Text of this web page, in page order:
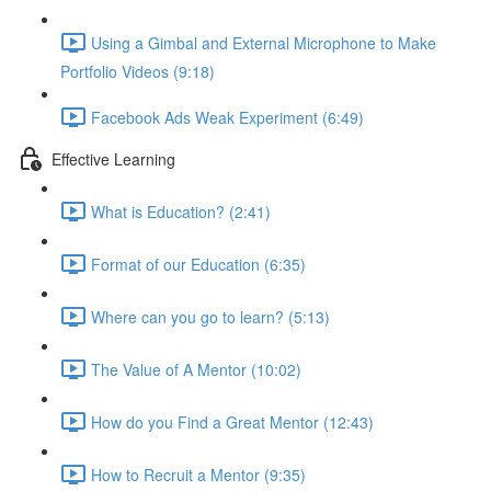
Using a Gimbal and External Microphone to Make
Portfolio Videos (9:18)
Facebook Ads Weak Experiment (6:49)
Effective Learning
What is Education? (2:41)
Format of our Education (6:35)
Where can you go to learn? (5:13)
The Value of A Mentor (10:02)
How do you Find a Great Mentor (12:43)
How to Recruit a Mentor (9:35)